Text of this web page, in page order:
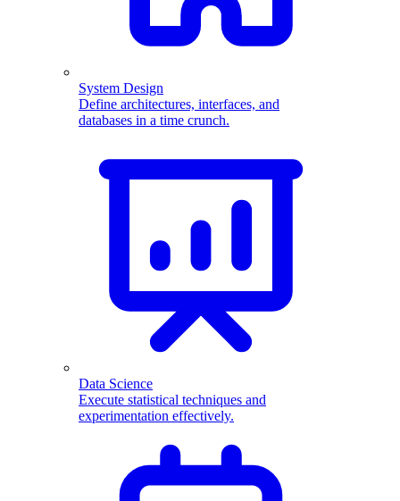
System Design
Define architectures, interfaces, and
databases in a time crunch.
Data Science
Execute statistical techniques and
experimentation effectively.